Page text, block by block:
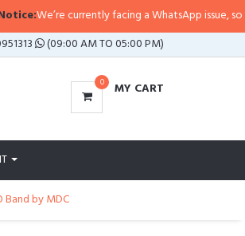
We’re currently facing a WhatsApp issue, so
(09:00 AM TO 05:00 PM)
0 MY CART
by MDC